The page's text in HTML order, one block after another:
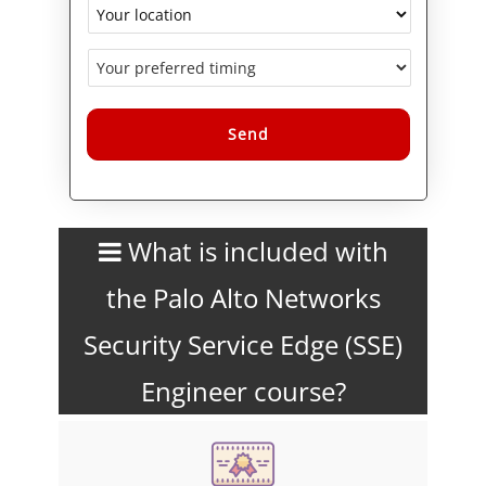
What is included with
the Palo Alto Networks
Security Service Edge (SSE)
Engineer course?